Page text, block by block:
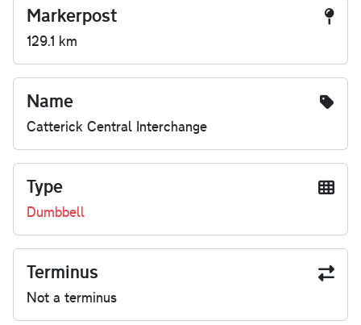
Markerpost
129.1 km
Name
Catterick Central Interchange
Type
Dumbbell
Terminus
Not a terminus